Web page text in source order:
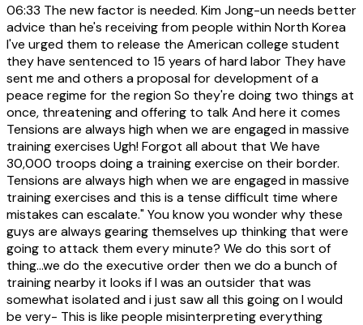
06:33 The new factor is needed. Kim Jong-un needs better
advice than he's receiving from people within North Korea
I've urged them to release the American college student
they have sentenced to 15 years of hard labor They have
sent me and others a proposal for development of a
peace regime for the region So they're doing two things at
once, threatening and offering to talk And here it comes
Tensions are always high when we are engaged in massive
training exercises Ugh! Forgot all about that We have
30,000 troops doing a training exercise on their border.
Tensions are always high when we are engaged in massive
training exercises and this is a tense difficult time where
mistakes can escalate." You know you wonder why these
guys are always gearing themselves up thinking that were
going to attack them every minute? We do this sort of
thing...we do the executive order then we do a bunch of
training nearby it looks if I was an outsider that was
somewhat isolated and i just saw all this going on I would
be very- This is like people misinterpreting everything